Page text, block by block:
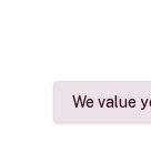
We value